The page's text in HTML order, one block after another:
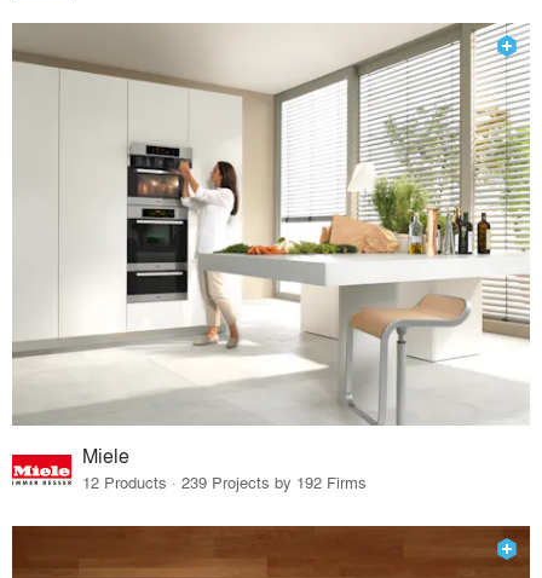
Miele
12 Products · 239 Projects by 192 Firms